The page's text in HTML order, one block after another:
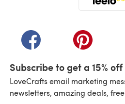
(opens in a new tab)(opens in a
Subscribe to get a 15%
LoveCrafts email marketing
newsletters, amazing deals,